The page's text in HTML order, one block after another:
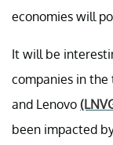
economies will
It will be
companies in the
and Lenovo
been impacted